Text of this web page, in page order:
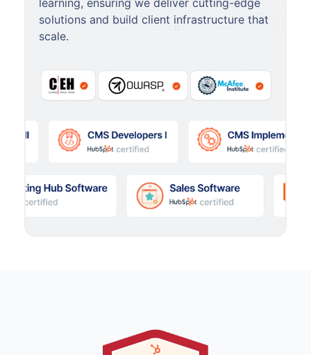
learning, ensuring we deliver cutting-edge
solutions and build client infrastructure that
scale.